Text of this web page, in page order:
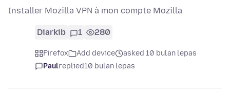
Installer Mozilla VPN à mon compte Mozilla
Diarkib 1 280
Firefox Add device
asked 10 bulan lepas
Paulreplied10 bulan lepas